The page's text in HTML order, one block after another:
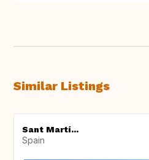
Similar Listings
Sant Martí...
Spain